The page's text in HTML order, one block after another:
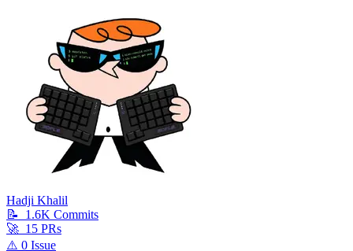
Hadji Khalil
📝
1.6K Commits
🚀 15 PRs
⚠️ 0 Issue